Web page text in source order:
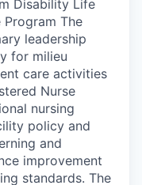
Disability Life
Program The
leadership
for milieu
care activities
Nurse
nursing
policy and
and
improvement
standards. The